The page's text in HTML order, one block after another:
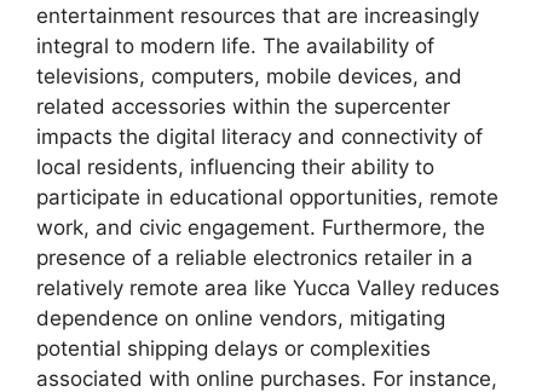
entertainment resources that are increasingly
integral to modern life. The availability of
televisions, computers, mobile devices, and
related accessories within the supercenter
impacts the digital literacy and connectivity of
local residents, influencing their ability to
participate in educational opportunities, remote
work, and civic engagement. Furthermore, the
presence of a reliable electronics retailer in a
relatively remote area like Yucca Valley reduces
dependence on online vendors, mitigating
potential shipping delays or complexities
associated with online purchases. For instance,